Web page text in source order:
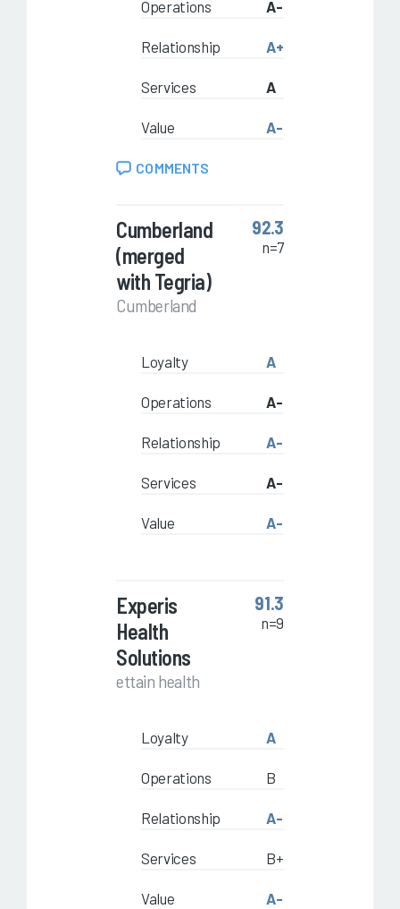
Operations A-
Relationship A+
Services A
Value A-
COMMENTS
Cumberland
(merged
with Tegria)
Cumberland
92.3
n=7
Loyalty A
Operations A-
Relationship A-
Services A-
Value A-
Experis
Health
Solutions
ettain health
91.3
n=9
Loyalty A
Operations B
Relationship A-
Services B+
Value A-